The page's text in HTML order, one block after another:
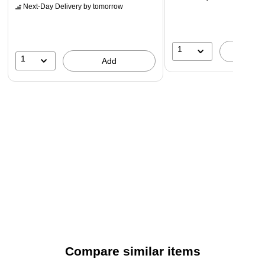
Next-Day Delivery by tomorrow
1 Add
1
Compare similar items